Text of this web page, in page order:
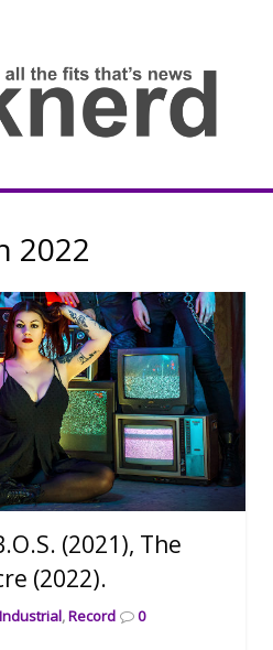
2022
(2021), The
(2022).
Industrial,Record 0